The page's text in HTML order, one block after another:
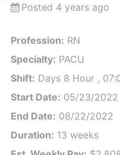
Posted 4 years ago
Profession: RN
Specialty: PACU
Shift: Days 8 Hour ,
Start Date: 05/23/2022
End Date: 08/22/2022
Duration: 13 weeks